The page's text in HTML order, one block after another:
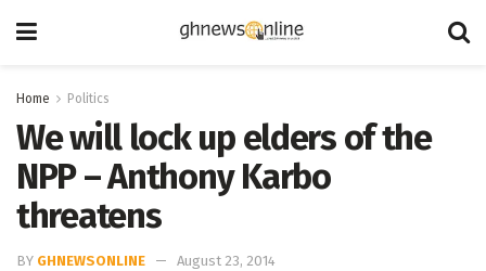
Home Politics
We will lock up elders of the
NPP – Anthony Karbo
threatens
BY GHNEWSONLINE August 23, 2014